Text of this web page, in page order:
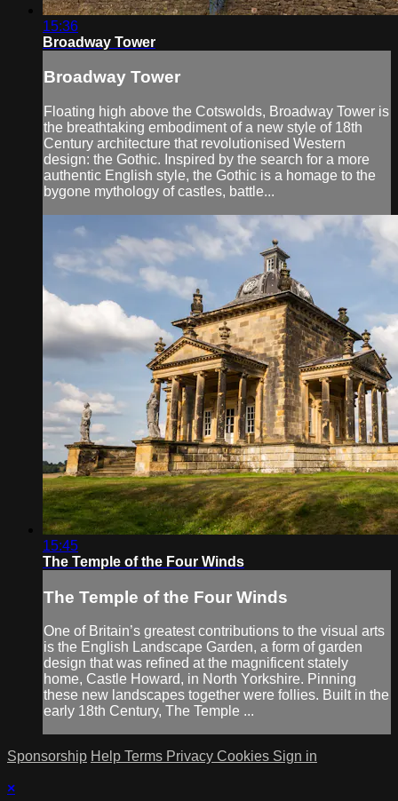
15:36
Broadway Tower
Broadway Tower
Floating high above the Cotswolds, Broadway Tower is
the breathtaking embodiment of a new style of 18th
Century architecture that revolutionised Western
design: the Gothic. Inspired by the search for a more
authentic English style, the Gothic is a homage to the
bygone mythology of castles, battle...
15:45
The Temple of the Four Winds
The Temple of the Four Winds
One of Britain’s greatest contributions to the visual arts
is the English Landscape Garden, a form of garden
design that was refined at the magnificent stately
home, Castle Howard, in North Yorkshire. Pinning
these new landscapes together were follies. Built in the
early 18th Century, The Temple ...
Sponsorship Help Terms Privacy Cookies Sign in
×